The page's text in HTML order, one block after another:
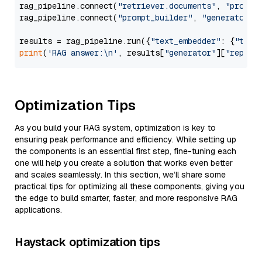
rag_pipeline.connect( "retriever.documents" ,
rag_pipeline.connect( "prompt_builder" , "generator"
results = rag_pipeline.run({"text_embedder" : {"text"
print( 'RAG answer:\n' , results["generator"][
Optimization Tips
As you build your RAG system, optimization is key to
ensuring peak performance and efficiency. While setting up
the components is an essential first step, fine-tuning each
one will help you create a solution that works even better
and scales seamlessly. In this section, we’ll share some
practical tips for optimizing all these components, giving you
the edge to build smarter, faster, and more responsive RAG
applications.
Haystack optimization tips